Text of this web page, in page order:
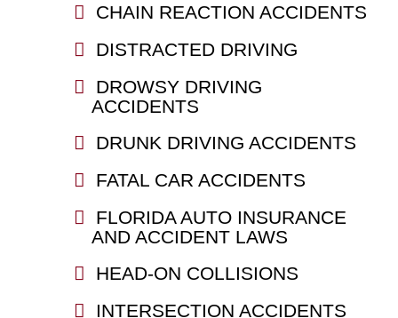
CHAIN REACTION ACCIDENTS
DISTRACTED DRIVING
DROWSY DRIVING
ACCIDENTS
DRUNK DRIVING ACCIDENTS
FATAL CAR ACCIDENTS
FLORIDA AUTO INSURANCE
AND ACCIDENT LAWS
HEAD-ON COLLISIONS
INTERSECTION ACCIDENTS